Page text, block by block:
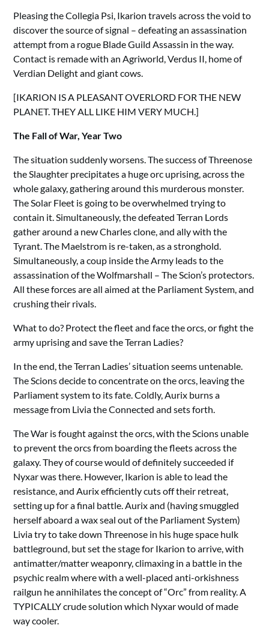
Pleasing the Collegia Psi, Ikarion travels across the void to
discover the source of signal – defeating an assassination
attempt from a rogue Blade Guild Assassin in the way.
Contact is remade with an Agriworld, Verdus II, home of
Verdian Delight and giant cows.
[IKARION IS A PLEASANT OVERLORD FOR THE NEW
PLANET. THEY ALL LIKE HIM VERY MUCH.]
The Fall of War, Year Two
The situation suddenly worsens. The success of Threenose
the Slaughter precipitates a huge orc uprising, across the
whole galaxy, gathering around this murderous monster.
The Solar Fleet is going to be overwhelmed trying to
contain it. Simultaneously, the defeated Terran Lords
gather around a new Charles clone, and ally with the
Tyrant. The Maelstrom is re-taken, as a stronghold.
Simultaneously, a coup inside the Army leads to the
assassination of the Wolfmarshall – The Scion’s protectors.
All these forces are all aimed at the Parliament System, and
crushing their rivals.
What to do? Protect the fleet and face the orcs, or fight the
army uprising and save the Terran Ladies?
In the end, the Terran Ladies’ situation seems untenable.
The Scions decide to concentrate on the orcs, leaving the
Parliament system to its fate. Coldly, Aurix burns a
message from Livia the Connected and sets forth.
The War is fought against the orcs, with the Scions unable
to prevent the orcs from boarding the fleets across the
galaxy. They of course would of definitely succeeded if
Nyxar was there. However, Ikarion is able to lead the
resistance, and Aurix efficiently cuts off their retreat,
setting up for a final battle. Aurix and (having smuggled
herself aboard a wax seal out of the Parliament System)
Livia try to take down Threenose in his huge space hulk
battleground, but set the stage for Ikarion to arrive, with
antimatter/matter weaponry, climaxing in a battle in the
psychic realm where with a well-placed anti-orkishness
railgun he annihilates the concept of “Orc” from reality. A
TYPICALLY crude solution which Nyxar would of made
way cooler.